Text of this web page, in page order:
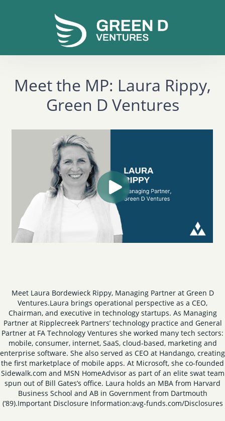
Meet the MP: Laura Rippy,
Green D Ventures
Meet Laura Bordewieck Rippy, Managing Partner at Green D
Ventures.Laura brings operational perspective as a CEO,
Chairman, and executive in technology startups. As Managing
Partner at Ripplecreek Partners’ technology practice and General
Partner at FA Technology Ventures she worked many tech sectors:
mobile, consumer, internet, SaaS, cloud-based, marketing and
enterprise software. She also served as CEO at Handango, creating
the first marketplace of mobile apps. At Microsoft, she co-founded
Sidewalk.com and MSN HomeAdvisor as part of an elite swat team
spun out of Bill Gates’s office. Laura holds an MBA from Harvard
Business School and AB in Government from Dartmouth
(‘89).Important Disclosure Information:avg-funds.com/Disclosures